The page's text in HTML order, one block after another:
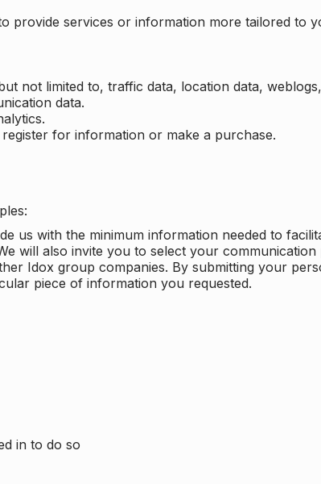
provide services or information more tailored to
not limited to, traffic data, location data,
data.
for information or make a purchase.
us with the minimum information needed to
will also invite you to select your
Idox group companies. By submitting your
piece of information you requested.
in to do so